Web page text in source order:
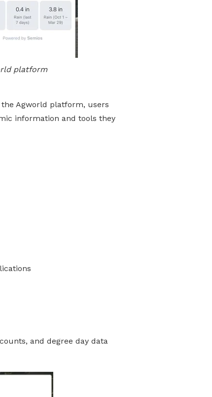
platform
Agworld platform, users
information and tools they
and degree day data